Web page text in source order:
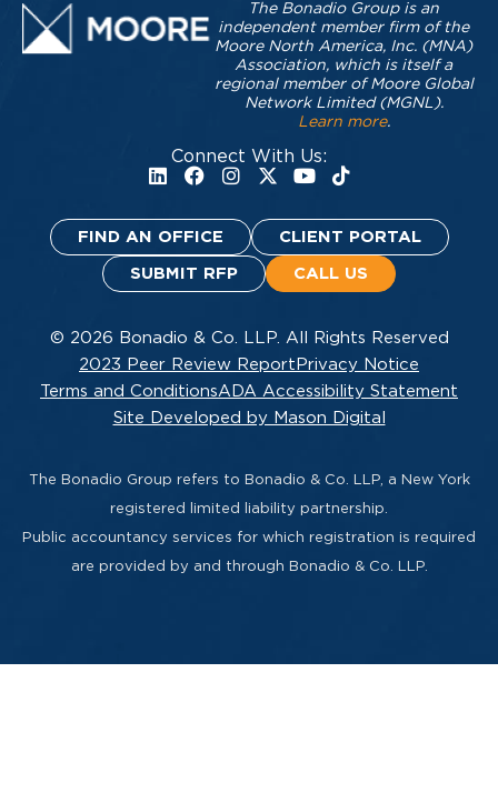
Connect With Us:
The Bonadio Group is an
independent member firm of the
Moore North America, Inc. (MNA)
Association, which is itself a
regional member of Moore Global
Network Limited (MGNL).
Learn more.
FIND AN OFFICE CLIENT PORTAL
SUBMIT RFP CALL US
© 2026 Bonadio & Co. LLP. All Rights Reserved
2023 Peer Review Report Privacy Notice
Terms and ConditionsADA Accessibility Statement
Site Developed by Mason Digital
The Bonadio Group refers to Bonadio & Co. LLP, a New York
registered limited liability partnership.
Public accountancy services for which registration is required
are provided by and through Bonadio & Co. LLP.